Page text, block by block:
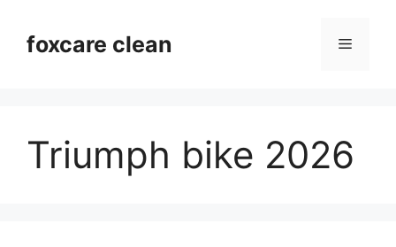
contentfoxcare clean Menu
Triumph bike 2026